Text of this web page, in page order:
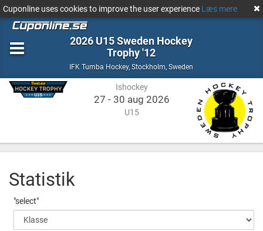
Cuponline uses cookies to improve the user experience Læs mere
2026 U15 Sweden Hockey
Trophy '12
IFK Tumba Hockey,Ishockey
Stockholm, Sweden
Sweden
Ishockey
27 - 30 aug 2026
U15
Statistik
"select"